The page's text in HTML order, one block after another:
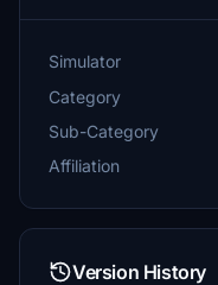
€10
normanh2
€10
€10
€10
Simulator
Category
Sub-Category
Affiliation
Version History